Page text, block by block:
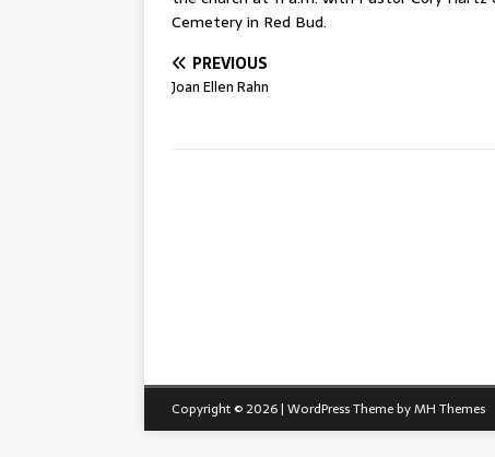
Cemetery in Red Bud.
PREVIOUS
Joan Ellen Rahn
Copyright © 2026 | WordPress Theme byMH Themes